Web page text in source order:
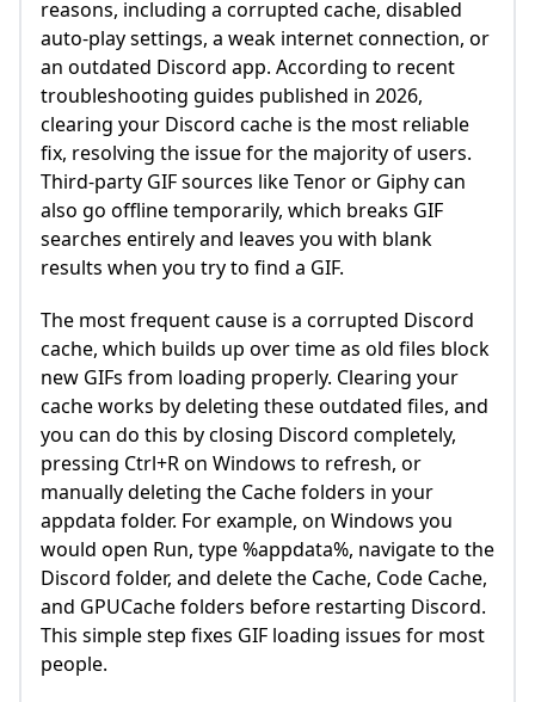
reasons, including a corrupted cache, disabled
auto-play settings, a weak internet connection, or
an outdated Discord app. According to recent
troubleshooting guides published in 2026,
clearing your Discord cache is the most reliable
fix, resolving the issue for the majority of users.
Third-party GIF sources like Tenor or Giphy can
also go offline temporarily, which breaks GIF
searches entirely and leaves you with blank
results when you try to find a GIF.
The most frequent cause is a corrupted Discord
cache, which builds up over time as old files block
new GIFs from loading properly. Clearing your
cache works by deleting these outdated files, and
you can do this by closing Discord completely,
pressing Ctrl+R on Windows to refresh, or
manually deleting the Cache folders in your
appdata folder. For example, on Windows you
would open Run, type %appdata%, navigate to the
Discord folder, and delete the Cache, Code Cache,
and GPUCache folders before restarting Discord.
This simple step fixes GIF loading issues for most
people.